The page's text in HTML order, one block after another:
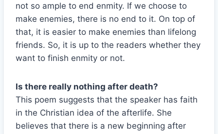
not so ample to end enmity. If we choose to
make enemies, there is no end to it. On top of
that, it is easier to make enemies than lifelong
friends. So, it is up to the readers whether they
want to finish enmity or not.
Is there really nothing after death?
This poem suggests that the speaker has faith
in the Christian idea of the afterlife. She
believes that there is a new beginning after